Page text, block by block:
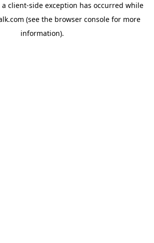
client-side exception has occurred while
(see the browser consolefor more
information).